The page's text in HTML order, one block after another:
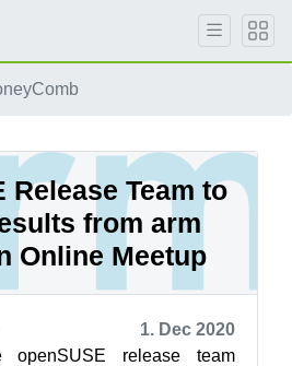
Release Team to
from arm
Online Meetup
1. Dec 2020
openSUSE release team